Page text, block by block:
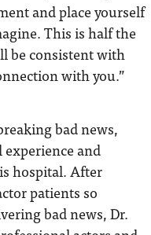
and place yourself
This is half the
be consistent with
with you.”
bad news,
and
hospital. After
patients so
bad news, Dr.